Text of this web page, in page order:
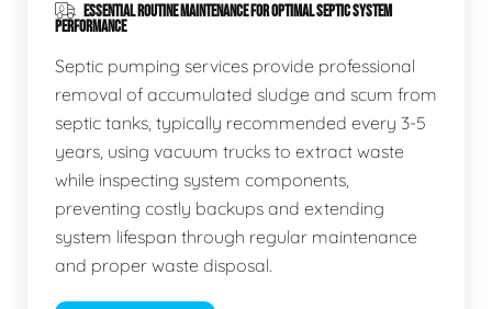
ESSENTIAL ROUTINE MAINTENANCE FOR OPTIMAL SEPTIC SYSTEM
PERFORMANCE
Septic pumping services provide professional
removal of accumulated sludge and scum from
septic tanks, typically recommended every 3-5
years, using vacuum trucks to extract waste
while inspecting system components,
preventing costly backups and extending
system lifespan through regular maintenance
and proper waste disposal.